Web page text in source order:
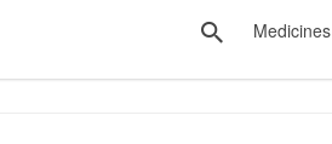
Medicines